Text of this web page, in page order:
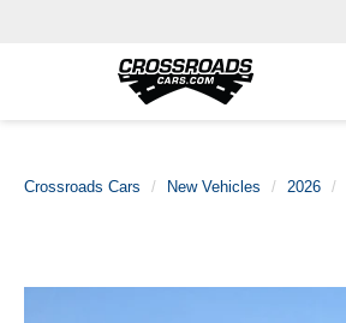
Crossroads Cars New Vehicles 2026